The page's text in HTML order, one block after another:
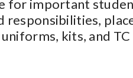
for important
responsibilities,
kits, and